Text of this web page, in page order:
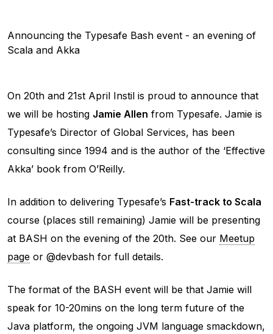
Announcing the Typesafe Bash event - an evening of
Scala and Akka
On 20th and 21st April Instil is proud to announce that
we will be hosting Jamie Allen from Typesafe. Jamie is
Typesafe’s Director of Global Services, has been
consulting since 1994 and is the author of the ‘Effective
Akka’ book from O’Reilly.
In addition to delivering Typesafe’s Fast-track to Scala
course (places still remaining) Jamie will be presenting
at BASH on the evening of the 20th. See our Meetup
page or @devbash for full details.
The format of the BASH event will be that Jamie will
speak for 10-20mins on the long term future of the
Java platform, the ongoing JVM language smackdown,